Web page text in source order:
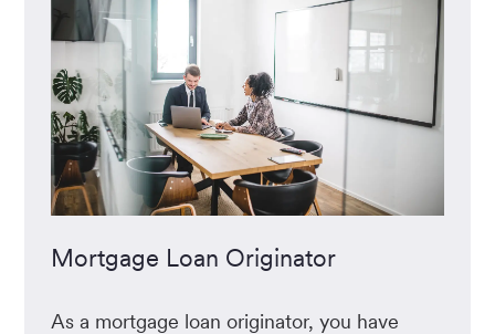
Mortgage Loan Originator
As a mortgage loan originator, you have